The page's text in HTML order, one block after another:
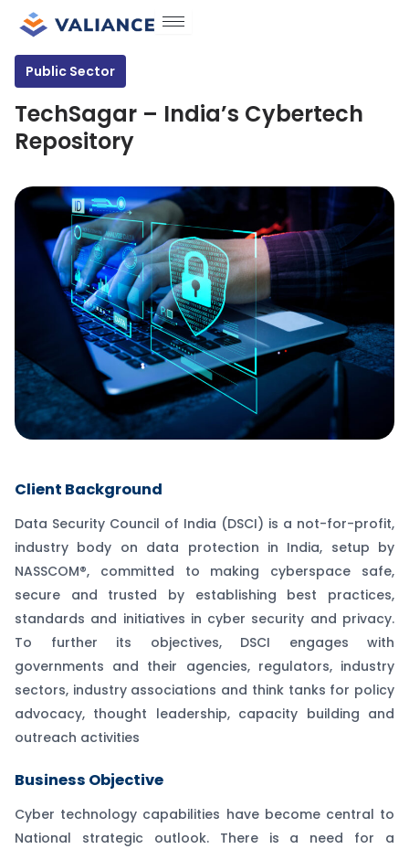
contentPublic Sector
TechSagar – India’s Cybertech
Repository
Client Background
Data Security Council of India (DSCI) is a not-for-profit,
industry body on data protection in India, setup by
NASSCOM®, committed to making cyberspace safe,
secure and trusted by establishing best practices,
standards and initiatives in cyber security and privacy.
To further its objectives, DSCI engages with
governments and their agencies, regulators, industry
sectors, industry associations and think tanks for policy
advocacy, thought leadership, capacity building and
outreach activities
Business Objective
Cyber technology capabilities have become central to
National strategic outlook. There is a need for a